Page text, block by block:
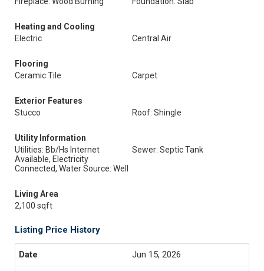
Heating and Cooling
Electric
Central Air
Flooring
Ceramic Tile
Carpet
Exterior Features
Stucco
Roof: Shingle
Utility Information
Utilities: Bb/Hs Internet
Available, Electricity
Connected, Water Source: Well
Sewer: Septic Tank
Living Area
2,100 sqft
Listing Price History
Jun 15, 2026